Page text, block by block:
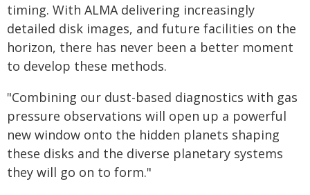
timing. With ALMA delivering increasingly
detailed disk images, and future facilities on the
horizon, there has never been a better moment
to develop these methods.
"Combining our dust-based diagnostics with gas
pressure observations will open up a powerful
new window onto the hidden planets shaping
these disks and the diverse planetary systems
they will go on to form."